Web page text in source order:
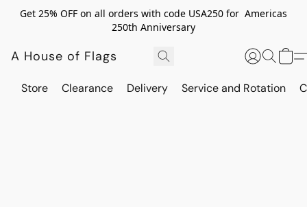
Get 25% OFF on all orders with code USA250 for Americas
250th Anniversary
A House of Flags
Store Clearance Delivery Service and Rotation